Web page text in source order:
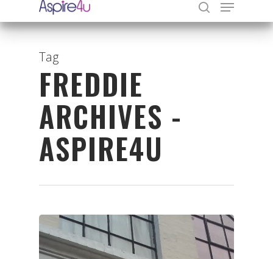
Hit enter to search or ESC to close
Tag
FREDDIE
ARCHIVES -
ASPIRE4U